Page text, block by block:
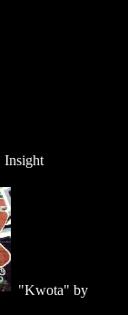
Insight
"Kwota" by